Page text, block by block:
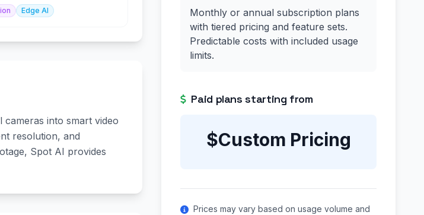
Edge AI
into smart video
resolution, and
Spot AI provides
Monthly or annual subscription plans
with tiered pricing and feature sets.
Predictable costs with included usage
limits.
Paid plans starting from
$Custom Pricing
Prices may vary based on usage volume and